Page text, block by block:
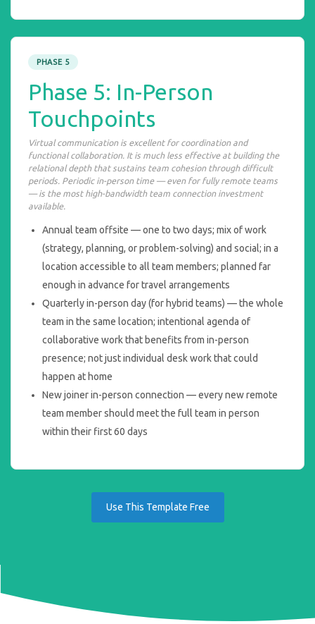
PHASE 5
Phase 5: In-Person
Touchpoints
Virtual communication is excellent for coordination and
functional collaboration. It is much less effective at building the
relational depth that sustains team cohesion through difficult
periods. Periodic in-person time — even for fully remote teams
— is the most high-bandwidth team connection investment
available.
Annual team offsite — one to two days; mix of work
(strategy, planning, or problem-solving) and social; in a
location accessible to all team members; planned far
enough in advance for travel arrangements
Quarterly in-person day (for hybrid teams) — the whole
team in the same location; intentional agenda of
collaborative work that benefits from in-person
presence; not just individual desk work that could
happen at home
New joiner in-person connection — every new remote
team member should meet the full team in person
within their first 60 days
Use This Template Free